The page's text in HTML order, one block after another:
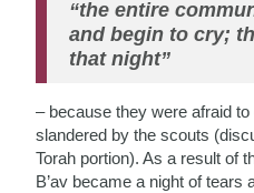
“the entire
and begin to cry;
that night”
– because they were afraid
slandered by the scouts
Torah portion). As a result of
B’av became a night of tears